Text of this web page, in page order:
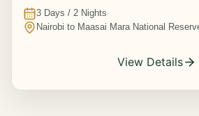
3 Days / 2 Nights
Nairobi to Maasai Mara National
View Details